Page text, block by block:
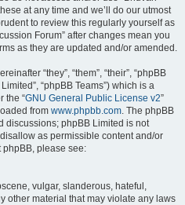
at any time and we’ll do our utmost
to review this regularly yourself as
Forum” after changes mean you
as they are updated and/or amended.
“they”, “them”, “their”, “phpBB
“phpBB Teams”) which is a
the “GNU General Public License v2”
from www.phpbb.com. The phpBB
discussions; phpBB Limited is not
as permissible content and/or
phpBB, please see:
vulgar, slanderous, hateful,
other material that may violate any laws